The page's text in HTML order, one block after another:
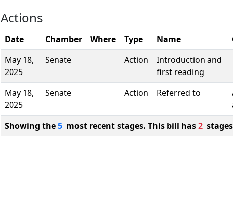
Actions
Date Chamber Where Type Name
May 18,
2025
Senate Action
Introduction and
first reading
May 18,
2025
Senate Action Referred to
Showing the5 most recent stages. This bill has2